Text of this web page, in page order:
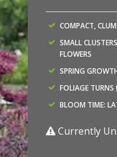
COMPACT,
SMALL
FLOWERS
SPRING
FOLIAGE TURNS
BLOOM TIME:
Currently